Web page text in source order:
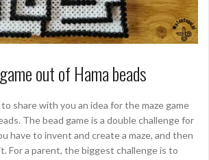
out of Hama beads
share with you an idea for the maze game
The bead game is a double challenge for
have to invent and create a maze, and then
For a parent, the biggest challenge is to